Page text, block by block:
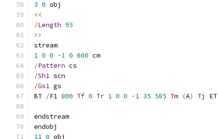
3 0 obj
<<
/Length 95
>>
stream
1 0 0 -1 0 600 cm
/Pattern cs
/Sh1 scn
/Gs1 gs
BT /F1 800 Tf 0 Tr 1 0 0 -1 35 585 Tm (A) Tj ET
endstream
endobj
11 0 obj